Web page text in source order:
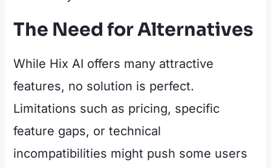
The Need for Alternatives
While Hix AI offers many attractive
features, no solution is perfect.
Limitations such as pricing, specific
feature gaps, or technical
incompatibilities might push some users